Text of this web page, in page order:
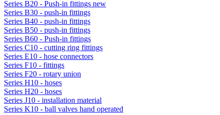
Series B20 - Push-in fittings new
Series B30 - push-in fittings
Series B40 - push-in fittings
Series B50 - push-in fittings
Series B60 - Push-in fittings
Series C10 - cutting ring fittings
Series E10 - hose connectors
Series F10 - fittings
Series F20 - rotary union
Series H10 - hoses
Series H20 - hoses
Series J10 - installation material
Series K10 - ball valves hand operated